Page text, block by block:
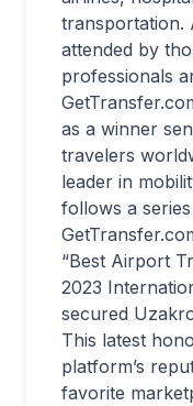
transportation.
attended by
professionals
as a winner
travelers
leader in
follows a
“Best Airport
2023
secured
This latest
platform’s
favorite